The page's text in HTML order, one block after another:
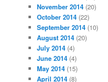
November 2014 (20)
October 2014 (22)
September 2014 (10)
August 2014 (20)
July 2014 (4)
June 2014 (4)
May 2014 (15)
April 2014 (8)